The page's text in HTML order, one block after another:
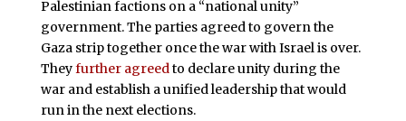
Palestinian factions on a “national unity”
government. The parties agreed to govern the
Gaza strip together once the war with Israel is over.
Theyfurther agreedto declare unity during the
war and establish a unified leadership that would
run in the next elections.